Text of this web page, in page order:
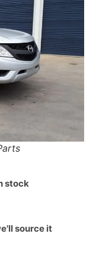
stock
source it